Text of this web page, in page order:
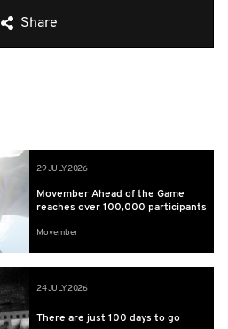
Share
29 JULY 2026
Movember Ahead of the Game
reaches over 100,000 participants
Movember
24 JULY 2026
There are just 100 days to go